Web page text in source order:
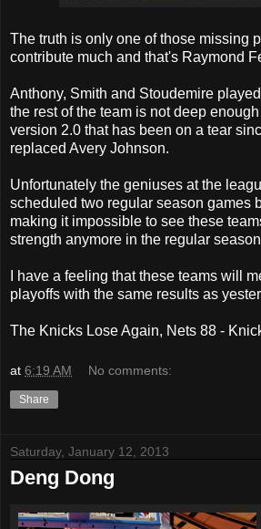
The truth is only one of those missing
contribute much and that's Raymond
Anthony, Smith and Stoudemire
the rest of the team is not deep
version 2.0 that has been on a tear
replaced Avery Johnson.
Unfortunately the geniuses at the
scheduled two regular season games
making it impossible to see these
strength anymore in the regular
I have a feeling that these teams will
playoffs with the same results as
The Knicks Lose Again, Nets 88 -
at 6:19 AM No comments:
Share
Saturday, January 12, 2013
Deng Dong